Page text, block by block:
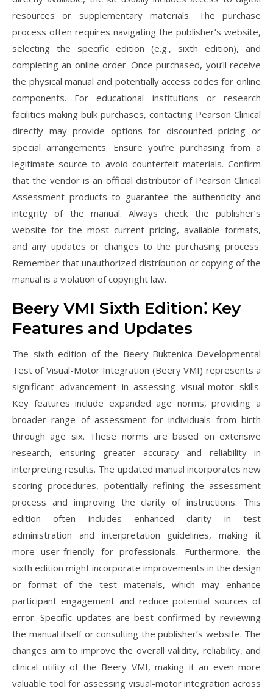
resources or supplementary materials. The purchase
process often requires navigating the publisher’s website,
selecting the specific edition (e.g., sixth edition), and
completing an online order. Once purchased, you’ll receive
the physical manual and potentially access codes for online
components. For educational institutions or research
facilities making bulk purchases, contacting Pearson Clinical
directly may provide options for discounted pricing or
special arrangements. Ensure you’re purchasing from a
legitimate source to avoid counterfeit materials. Confirm
that the vendor is an official distributor of Pearson Clinical
Assessment products to guarantee the authenticity and
integrity of the manual. Always check the publisher’s
website for the most current pricing, available formats,
and any updates or changes to the purchasing process.
Remember that unauthorized distribution or copying of the
manual is a violation of copyright law.
Beery VMI Sixth Edition⁚ Key
Features and Updates
The sixth edition of the Beery-Buktenica Developmental
Test of Visual-Motor Integration (Beery VMI) represents a
significant advancement in assessing visual-motor skills.
Key features include expanded age norms, providing a
broader range of assessment for individuals from birth
through age six. These norms are based on extensive
research, ensuring greater accuracy and reliability in
interpreting results. The updated manual incorporates new
scoring procedures, potentially refining the assessment
process and improving the clarity of instructions. This
edition often includes enhanced clarity in test
administration and interpretation guidelines, making it
more user-friendly for professionals. Furthermore, the
sixth edition might incorporate improvements in the design
or format of the test materials, which may enhance
participant engagement and reduce potential sources of
error. Specific updates are best confirmed by reviewing
the manual itself or consulting the publisher’s website. The
changes aim to improve the overall validity, reliability, and
clinical utility of the Beery VMI, making it an even more
valuable tool for assessing visual-motor integration across